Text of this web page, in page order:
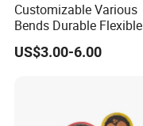
Customizable Various
Bends Durable Flexible
Multi-Core Flat Cable for
Sale
US$3.00-6.00